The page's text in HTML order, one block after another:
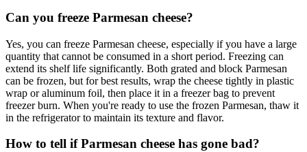
Can you freeze Parmesan cheese?
Yes, you can freeze Parmesan cheese, especially if you have a large
quantity that cannot be consumed in a short period. Freezing can
extend its shelf life significantly. Both grated and block Parmesan
can be frozen, but for best results, wrap the cheese tightly in plastic
wrap or aluminum foil, then place it in a freezer bag to prevent
freezer burn. When you're ready to use the frozen Parmesan, thaw it
in the refrigerator to maintain its texture and flavor.
How to tell if Parmesan cheese has gone bad?